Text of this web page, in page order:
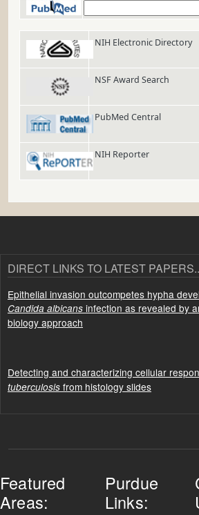
NIH Electronic Directory
NSF Award Search
PubMed Central
NIH Reporter
DIRECT LINKS TO LATEST
Epithelial invasion outcompetes hypha
Candida albicans infection as revealed by
biology approach
Detecting and characterizing cellular
tuberculosis from histology slides
Featured
Areas:
Purdue
Links: